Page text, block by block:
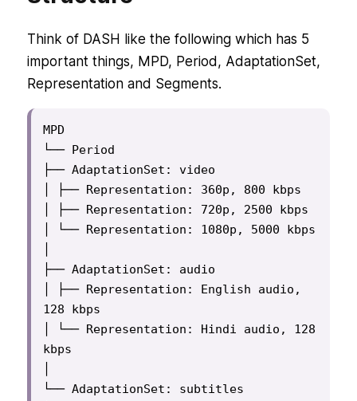
Think of DASH like the following which has 5
important things, MPD, Period, AdaptationSet,
Representation and Segments.
MPD
└── Period
├── AdaptationSet: video
│ ├── Representation: 360p, 800 kbps
│ ├── Representation: 720p, 2500 kbps
│ └── Representation: 1080p, 5000 kbps
├── AdaptationSet: audio
│ ├── Representation: English audio,
128 kbps
│ └── Representation: Hindi audio, 128
kbps
└── AdaptationSet: subtitles